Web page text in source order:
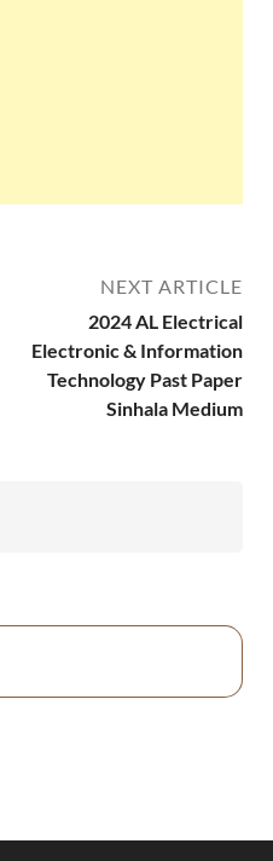
NEXT ARTICLE
2024 AL Electrical
Electronic & Information
Technology Past Paper
Sinhala Medium